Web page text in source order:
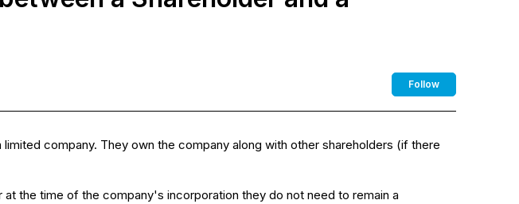
Follow
company. They own the company along with other shareholders (if there
at the time of the company's incorporation they do not need to remain a